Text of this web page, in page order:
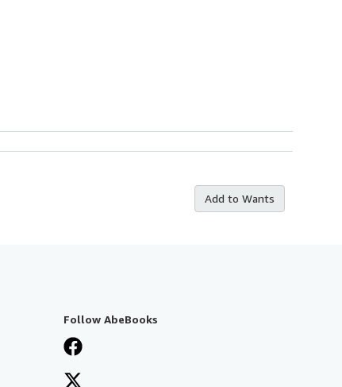
Add to Wants
Follow AbeBooks